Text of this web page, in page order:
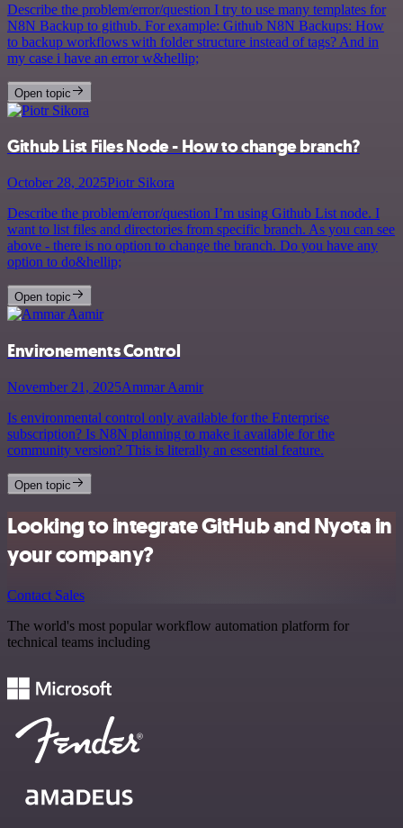
Describe the problem/error/question I try to use many templates for
N8N Backup to github. For example: Github N8N Backups: How
to backup workflows with folder structure instead of tags? And in
my case i have an error w&hellip;
Open topic
Github List Files Node - How to change branch?
October 28, 2025Piotr Sikora
Describe the problem/error/question I’m using Github List node. I
want to list files and directories from specific branch. As you can see
above - there is no option to change the branch. Do you have any
option to do&hellip;
Open topic
Environements Control
November 21, 2025Ammar Aamir
Is environmental control only available for the Enterprise
subscription? Is N8N planning to make it available for the
community version? This is literally an essential feature.
Open topic
Looking to integrate GitHub and Nyota in
your company?
Contact Sales
The world's most popular workflow automation platform for
technical teams including